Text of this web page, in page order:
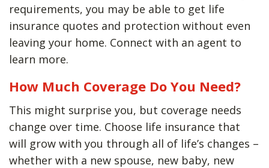
requirements, you may be able to get life
insurance quotes and protection without even
leaving your home. Connect with an agent to
learn more.
How Much Coverage Do You Need?
This might surprise you, but coverage needs
change over time. Choose life insurance that
will grow with you through all of life’s changes –
whether with a new spouse, new baby, new